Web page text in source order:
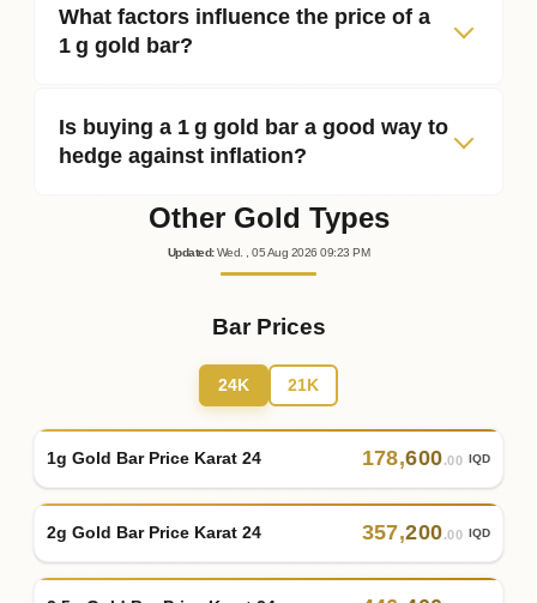
What factors influence the price of a
1 g gold bar?
Is buying a 1 g gold bar a good way to
hedge against inflation?
Other Gold Types
Updated: Wed. , 05Aug 202609:23 PM
Bar Prices
24K 21K
1g Gold Bar Price Karat 24 178,600.00 IQD
2g Gold Bar Price Karat 24 357,200.00 IQD